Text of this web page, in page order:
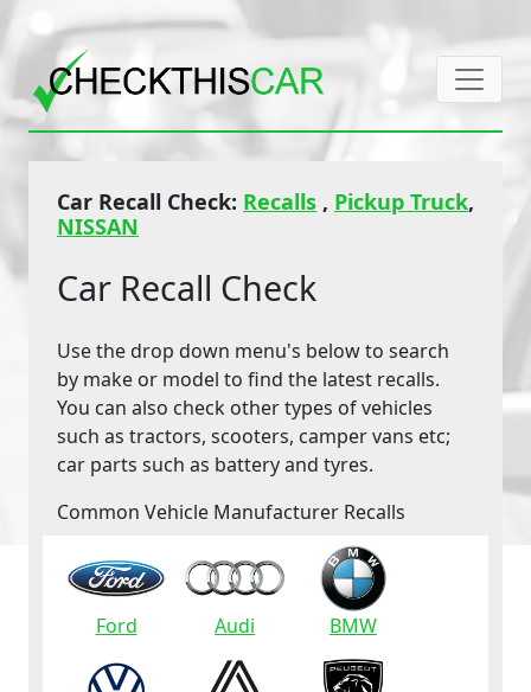
Car Recall Check: Recalls , Pickup Truck,
NISSAN
Car Recall Check
Use the drop down menu's below to search
by make or model to find the latest recalls.
You can also check other types of vehicles
such as tractors, scooters, camper vans etc;
car parts such as battery and tyres.
Common Vehicle Manufacturer Recalls
Ford Audi BMW